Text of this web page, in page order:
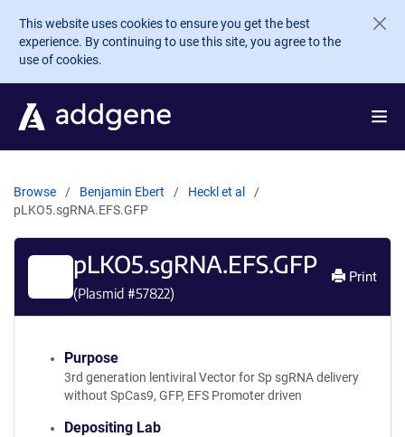
Skip to main content
This website uses cookies to ensure you get the best
experience. By continuing to use this site, you agree to the
use of cookies.
Browse Benjamin Ebert
Heckl et al
pLKO5.sgRNA.EFS.GFP
pLKO5.sgRNA.EFS.GFP
(Plasmid #57822)
Print
Purpose
3rd generation lentiviral Vector for Sp sgRNA delivery
without SpCas9, GFP, EFS Promoter driven
Depositing Lab